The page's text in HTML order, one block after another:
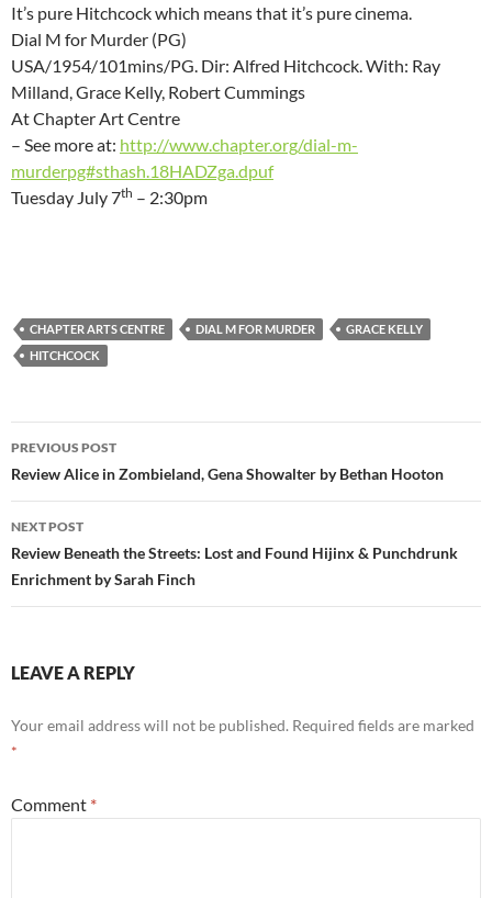
It’s pure Hitchcock which means that it’s pure cinema.
Dial M for Murder (PG)
USA/1954/101mins/PG. Dir: Alfred Hitchcock. With: Ray
Milland, Grace Kelly, Robert Cummings
At Chapter Art Centre
– See more at: http://www.chapter.org/dial-m-
murderpg#sthash.18HADZga.dpuf
Tuesday July 7th – 2:30pm
CHAPTER ARTS CENTRE DIAL M FOR MURDER
GRACE KELLY
HITCHCOCK
Post
navigation
PREVIOUS POST
Review Alice in Zombieland, Gena Showalter by Bethan Hooton
NEXT POST
Review Beneath the Streets: Lost and Found Hijinx & Punchdrunk
Enrichment by Sarah Finch
LEAVE A REPLY
Your email address will not be published. Required fields are marked
*
Comment *